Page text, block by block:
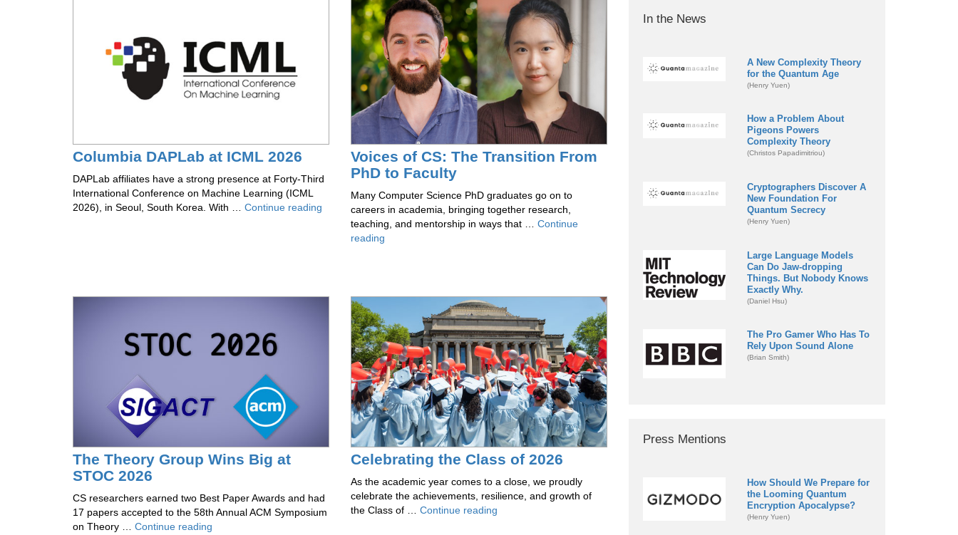
Columbia DAPLab at ICML 2026
DAPLab affiliates have a strong presence at Forty-Third
International Conference on Machine Learning (ICML
2026), in Seoul, South Korea. With … Continue reading Columbia
DAPLab
The Theory Group Wins Big at
STOC 2026
CS researchers earned two Best Paper Awards and had
17 papers accepted to the 58th Annual ACM Symposium
on Theory … Continue reading
Voices of CS: The Transition From
PhD to Faculty
Many Computer Science PhD graduates go on to
careers in academia, bringing together research,
teaching, and mentorship in ways that … Continue
reading
Transition
PhD
to
Faculty
Celebrating the Class of 2026
As the academic year comes to a close, we proudly
celebrate the achievements, resilience, and growth of
the Class of … Continue reading
In the News
A New Complexity Theory
for the Quantum Age
(Henry Yuen)
How a Problem About
Pigeons Powers
Complexity Theory
(Christos Papadimitriou)
Cryptographers Discover A
New Foundation For
Quantum Secrecy
(Henry Yuen)
Large Language Models
Can Do Jaw-dropping
Things. But Nobody Knows
Exactly Why.
(Daniel Hsu)
The Pro Gamer Who Has To
Rely Upon Sound Alone
(Brian Smith)
Press Mentions
How Should We Prepare for
the Looming Quantum
Encryption Apocalypse?
(Henry Yuen)